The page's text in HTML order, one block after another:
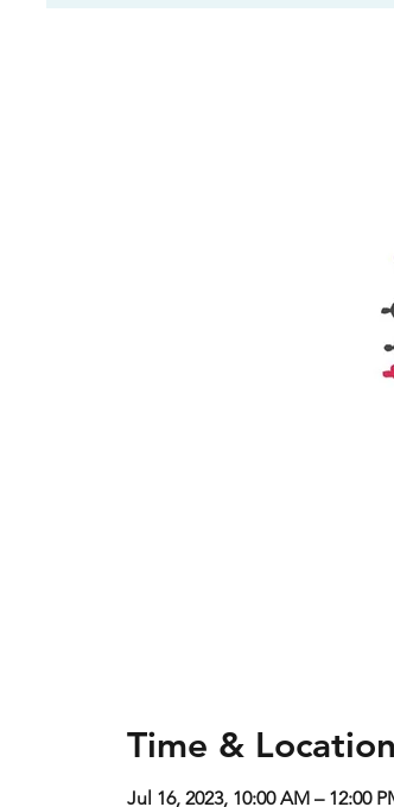
Time & Location
Jul 16, 2023, 10:00 AM – 12:00